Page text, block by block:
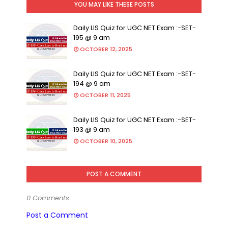
YOU MAY LIKE THESE POSTS
Daily LIS Quiz for UGC NET Exam :-SET-
195 @ 9 am
OCTOBER 12, 2025
Daily LIS Quiz for UGC NET Exam :-SET-
194 @ 9 am
OCTOBER 11, 2025
Daily LIS Quiz for UGC NET Exam :-SET-
193 @ 9 am
OCTOBER 10, 2025
POST A COMMENT
0 Comments
Post a Comment